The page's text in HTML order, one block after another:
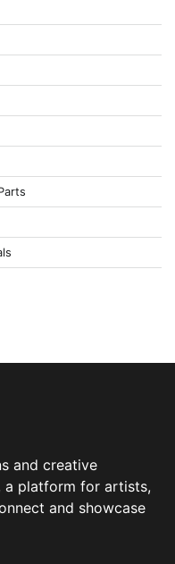
and creative
a platform for artists,
and showcase